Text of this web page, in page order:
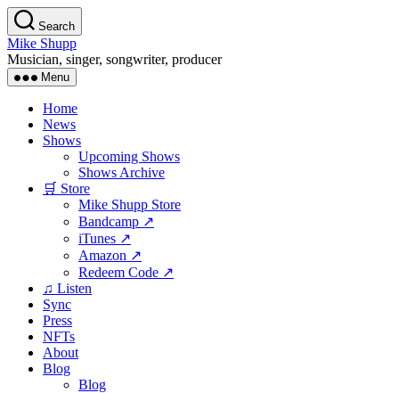
Skip
to
the
content
Search
Mike Shupp
Musician, singer, songwriter, producer
Menu
Home
News
Shows
Upcoming Shows
Shows Archive
🛒 Store
Mike Shupp Store
Bandcamp ↗
iTunes ↗
Amazon ↗
Redeem Code ↗
♫ Listen
Sync
Press
NFTs
About
Blog
Blog